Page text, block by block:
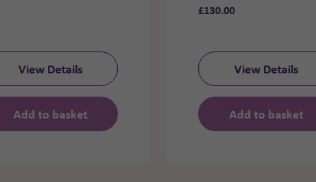
View Details
Add to basket
£130.00
View Details
Add to basket